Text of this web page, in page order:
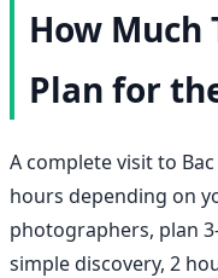
How Much
Plan for
A complete visit to
hours depending on
photographers, plan
simple discovery, 2